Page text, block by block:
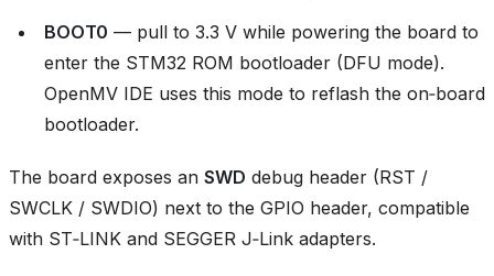
BOOT0 — pull to 3.3 V while powering the board to
enter the STM32 ROM bootloader (DFU mode).
OpenMV IDE uses this mode to reflash the on‑board
bootloader.
The board exposes an SWD debug header (RST /
SWCLK / SWDIO) next to the GPIO header, compatible
with ST‑LINK and SEGGER J‑Link adapters.